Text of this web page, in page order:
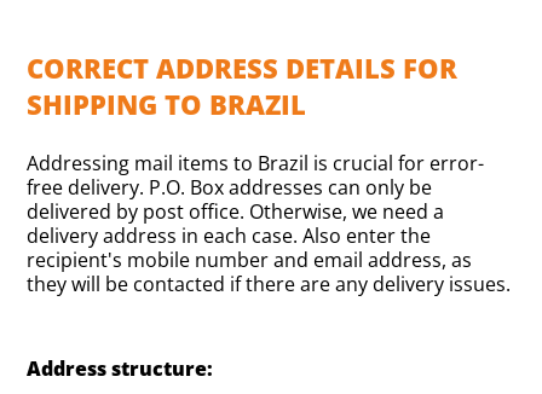
CORRECT ADDRESS DETAILS FOR
SHIPPING TO BRAZIL
Addressing mail items to Brazil is crucial for error-
free delivery. P.O. Box addresses can only be
delivered by post office. Otherwise, we need a
delivery address in each case. Also enter the
recipient's mobile number and email address, as
they will be contacted if there are any delivery issues.
Address structure: